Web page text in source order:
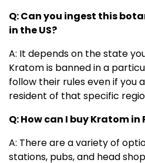
Q: Can you ingest this
in the US?
A: It depends on the state
Kratom is banned in a
follow their rules even if you
resident of that specific
Q: How can I buy Kratom
A: There are a variety of
stations, pubs, and head